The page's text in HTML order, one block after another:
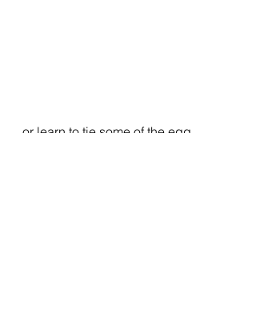
or learn to tie some of the egg